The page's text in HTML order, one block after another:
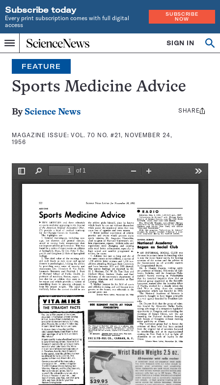
Subscribe today
Every print subscription comes with full digital
access
SUBSCRIBE
NOW
Menu
Home
INDEPENDENT
JOURNALISM
SINCE
1921
SIGN IN
Search
FEATURE
Sports Medicine Advice
By Science News
MAGAZINE ISSUE:VOL. 70 NO. #21, NOVEMBER 24,
1956
Share
SHARE